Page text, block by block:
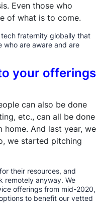
Even those who
of what is to come.
fraternity globally that
who are aware and are
your offerings
can also be done
etc., can all be done
And last year, we
we started pitching
their resources, and
remotely anyway. We
offerings from mid-2020,
to benefit our vetted